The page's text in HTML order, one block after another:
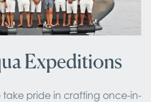
Expeditions
pride in crafting once-in-